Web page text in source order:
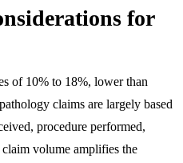
for
of 10% to 18%, lower than
claims are largely based
procedure performed,
volume amplifies the